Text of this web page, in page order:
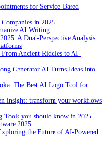
for Service-Based
in 2025
AI Writing
A Dual-Perspective Analysis
From Ancient Riddles to AI-
Generator AI Turns Ideas into
The Best AI Logo Tool for
insight: transform your workflows
Tools you should know in 2025
2025
the Future of AI-Powered